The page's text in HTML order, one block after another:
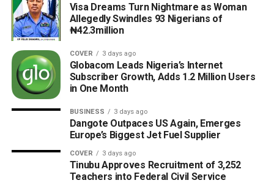
Visa Dreams Turn Nightmare as Woman
Allegedly Swindles 93 Nigerians of
₦42.3million
COVER 3 days ago
Globacom Leads Nigeria’s Internet
Subscriber Growth, Adds 1.2 Million Users
in One Month
BUSINESS 3 days ago
Dangote Outpaces US Again, Emerges
Europe’s Biggest Jet Fuel Supplier
COVER 3 days ago
Tinubu Approves Recruitment of 3,252
Teachers into Federal Civil Service